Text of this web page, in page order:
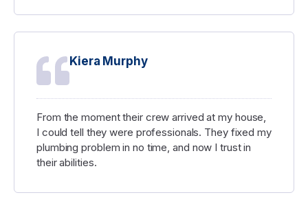
Kiera Murphy
From the moment their crew arrived at my house,
I could tell they were professionals. They fixed my
plumbing problem in no time, and now I trust in
their abilities.